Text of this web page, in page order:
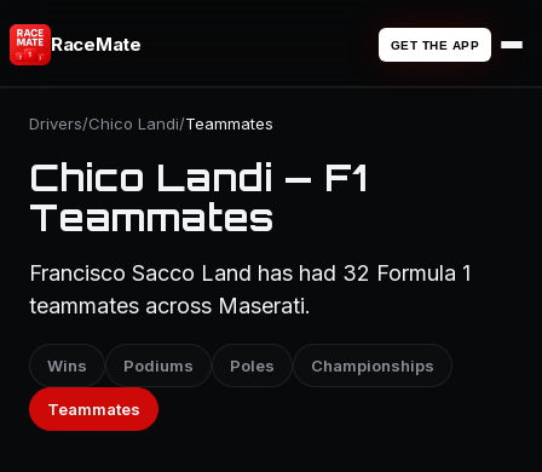
RaceMate GET THE APP
Drivers/Chico Landi/Teammates
Chico Landi — F1
Teammates
Francisco Sacco Land has had 32 Formula 1
teammates across Maserati.
Wins Podiums Poles Championships
Teammates